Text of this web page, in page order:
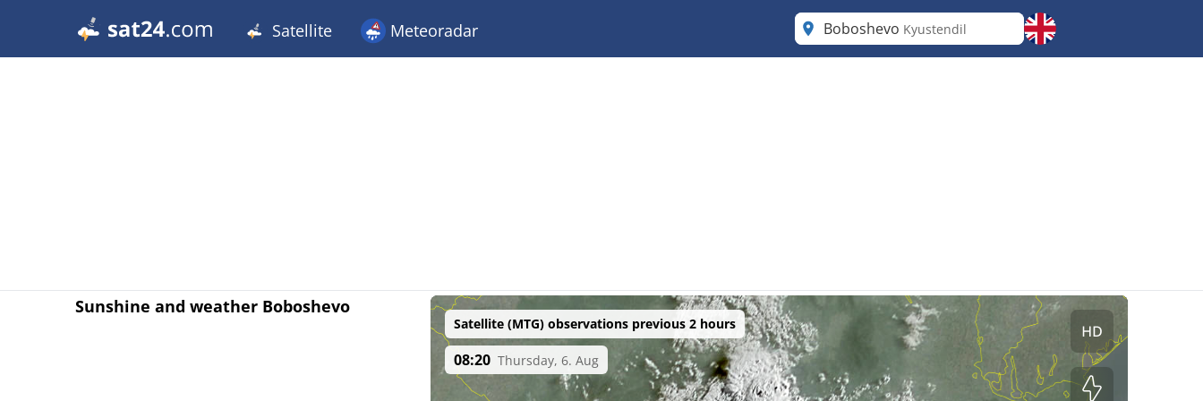
Satellite Meteoradar Boboshevo Kyustendil
Sunshine and weather Boboshevo
Satellite (MTG) observations previous 2 hours
08:20 Thursday, 6. Aug